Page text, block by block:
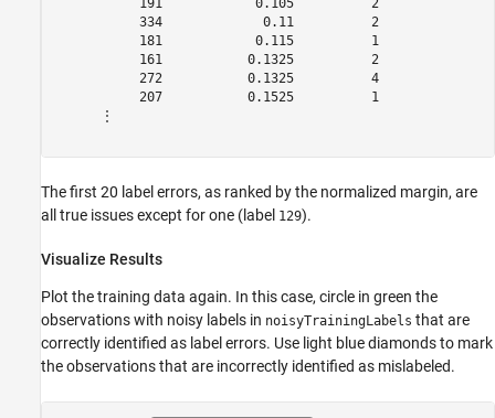
191            0.105          2
334             0.11          2
181            0.115          1
161           0.1325          2
272           0.1325          4
207           0.1525          1
      ⋮
The first 20 label errors, as ranked by the normalized margin, are
all true issues except for one (label 129).
Visualize Results
Plot the training data again. In this case, circle in green the
observations with noisy labels in noisyTrainingLabels that are
correctly identified as label errors. Use light blue diamonds to mark
the observations that are incorrectly identified as mislabeled.